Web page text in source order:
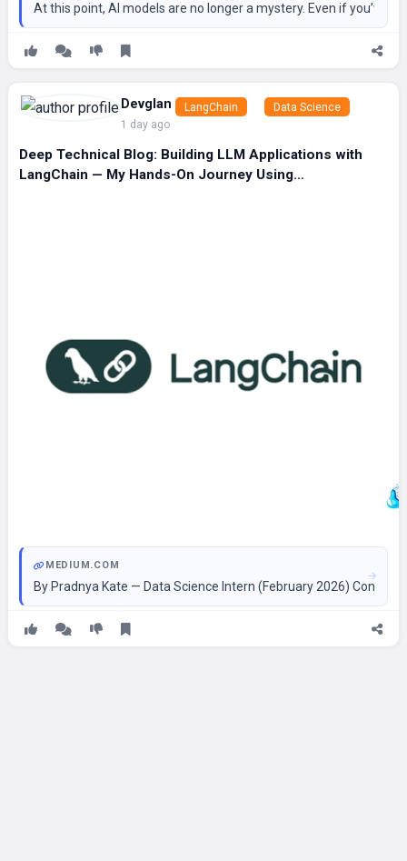
At this point, AI models are no longer a mystery. Even if you’ve
Devglan
1 day ago
LangChain Data Science
Deep Technical Blog: Building LLM Applications with
LangChain — My Hands-On Journey Using…
MEDIUM.COM
By Pradnya Kate — Data Science Intern (February 2026)